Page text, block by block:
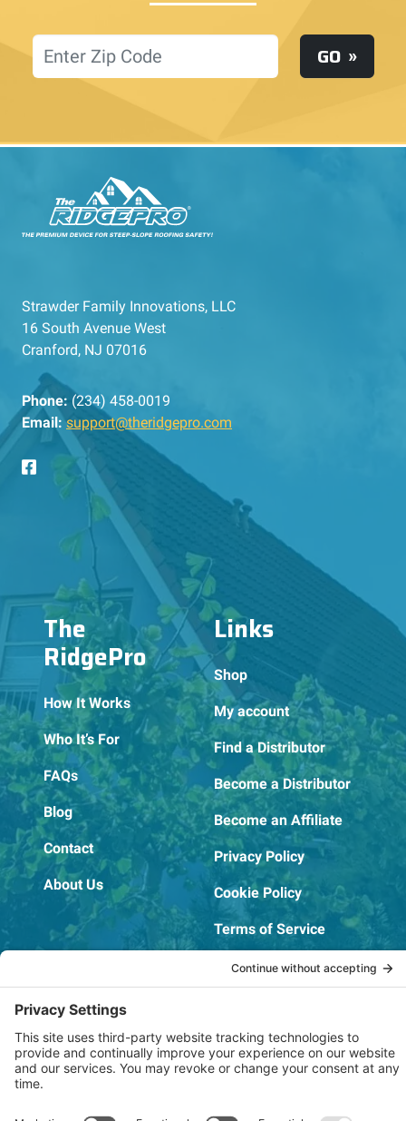
Location GO
Strawder Family Innovations, LLC
16 South Avenue West
Cranford, NJ 07016
Phone: (234) 458-0019
Email: support@theridgepro.com
The
RidgePro
How It Works
Who It’s For
FAQs
Blog
Contact
About Us
Links
Shop
My account
Find a Distributor
Become a Distributor
Become an Affiliate
Privacy Policy
Cookie Policy
Terms of Service
OSHA Testing Report
Copyright © 2022–2026 The RIDGEPRO® |